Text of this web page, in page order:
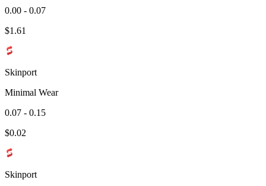
0.00 - 0.07
$1.61
Skinport
Minimal Wear
0.07 - 0.15
$0.02
Skinport